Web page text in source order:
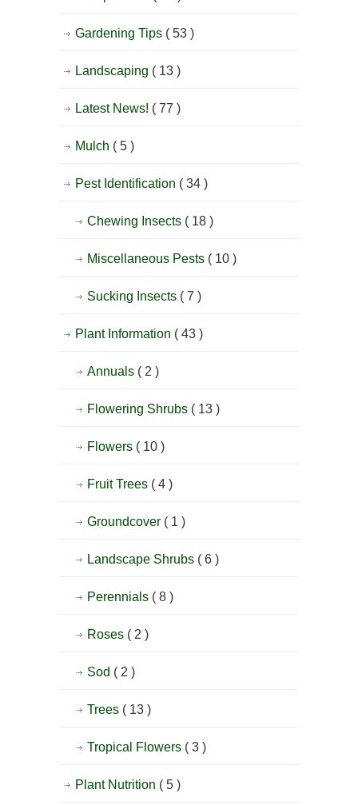
Gardening Tips ( 53 )
Landscaping ( 13 )
Latest News! ( 77 )
Mulch ( 5 )
Pest Identification ( 34 )
Chewing Insects ( 18 )
Miscellaneous Pests ( 10 )
Sucking Insects ( 7 )
Plant Information ( 43 )
Annuals ( 2 )
Flowering Shrubs ( 13 )
Flowers ( 10 )
Fruit Trees ( 4 )
Groundcover ( 1 )
Landscape Shrubs ( 6 )
Perennials ( 8 )
Roses ( 2 )
Sod ( 2 )
Trees ( 13 )
Tropical Flowers ( 3 )
Plant Nutrition ( 5 )